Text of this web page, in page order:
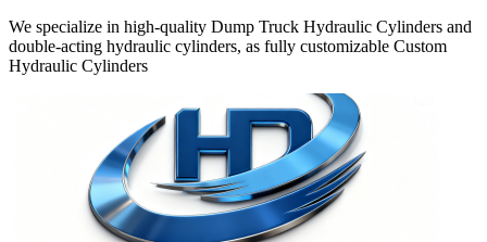
We specialize in high-quality Dump Truck Hydraulic Cylinders and
double-acting hydraulic cylinders, as fully customizable Custom
Hydraulic Cylinders